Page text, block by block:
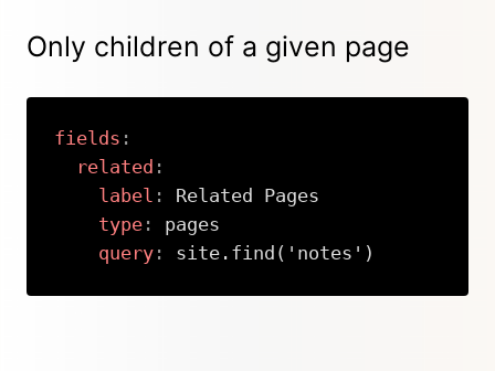
Only children of a given page
fields :
related :
label :
Related Pages
type:
pages
query: site.find('notes')